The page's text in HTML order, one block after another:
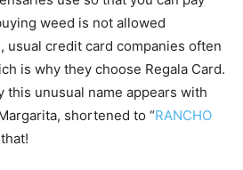
weed is not allowed
usual credit card companies often
is why they choose Regala Card.
this unusual name appears with
shortened to “RANCHO